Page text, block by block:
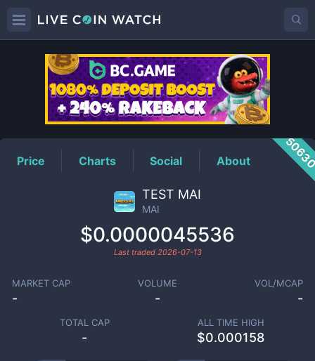
MAIPrice
Price Charts Social About
TEST MAI
MAI
$0.0000045536
Last traded 2026-07-13
MARKET CAP
-
VOLUME
-
VOL/MCAP
-
TOTAL CAP
-
ALL TIME HIGH
$0.000158